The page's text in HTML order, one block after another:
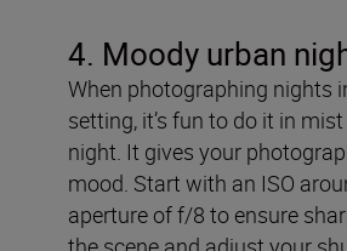
4. Moody urban
When photographing nights
setting, it’s fun to do it in
night. It gives your
mood. Start with an ISO
aperture of f/8 to ensure